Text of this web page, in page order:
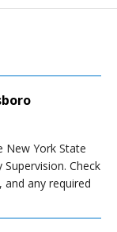
New York State
Check
and any required